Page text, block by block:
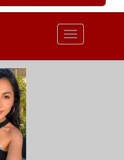
Toggle